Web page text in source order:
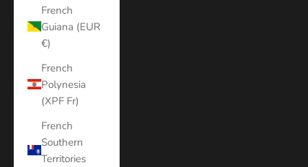
French
Guiana (EUR
€)
French
Polynesia
(XPF Fr)
French
Southern
Territories